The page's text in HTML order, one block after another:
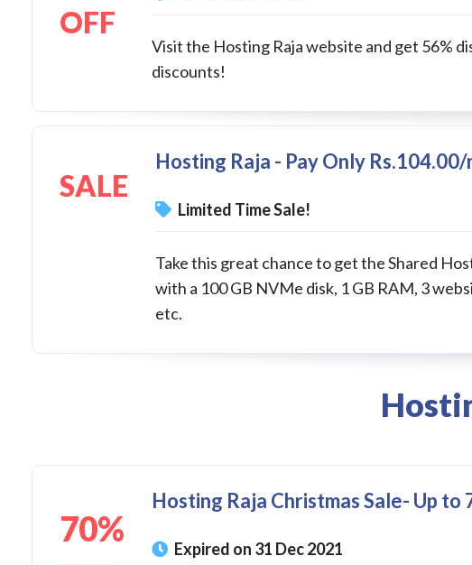
OFF
Visit the Hosting Raja website and get 56%
discounts!
SALE
Hosting Raja - Pay Only
Limited Time Sale!
Take this great chance to get the Shared
with a 100 GB NVMe disk, 1 GB RAM, 3
etc.
70%
Hosting Raja Christmas Sale- Up
Expired on 31 Dec 2021